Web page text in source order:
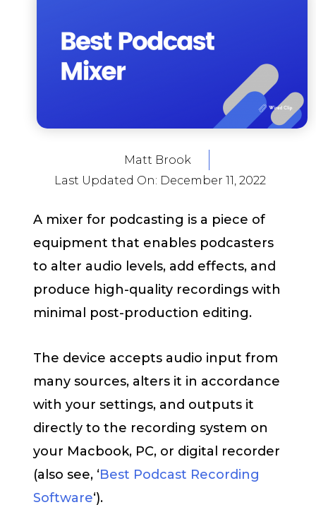
Matt Brook
Last Updated On: December 11, 2022
A mixer for podcasting is a piece of
equipment that enables podcasters
to alter audio levels, add effects, and
produce high-quality recordings with
minimal post-production editing.
The device accepts audio input from
many sources, alters it in accordance
with your settings, and outputs it
directly to the recording system on
your Macbook, PC, or digital recorder
(also see, ‘Best Podcast Recording
Software‘).